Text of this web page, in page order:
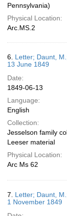
Pennsylvania)
Physical Location:
Arc.MS.2
6. Letter; Daunt,
13 June 1849
Date:
1849-06-13
Language:
English
Collection:
Jesselson family
Leeser material
Physical Location:
Arc Ms 62
7. Letter; Daunt,
1 November 1849